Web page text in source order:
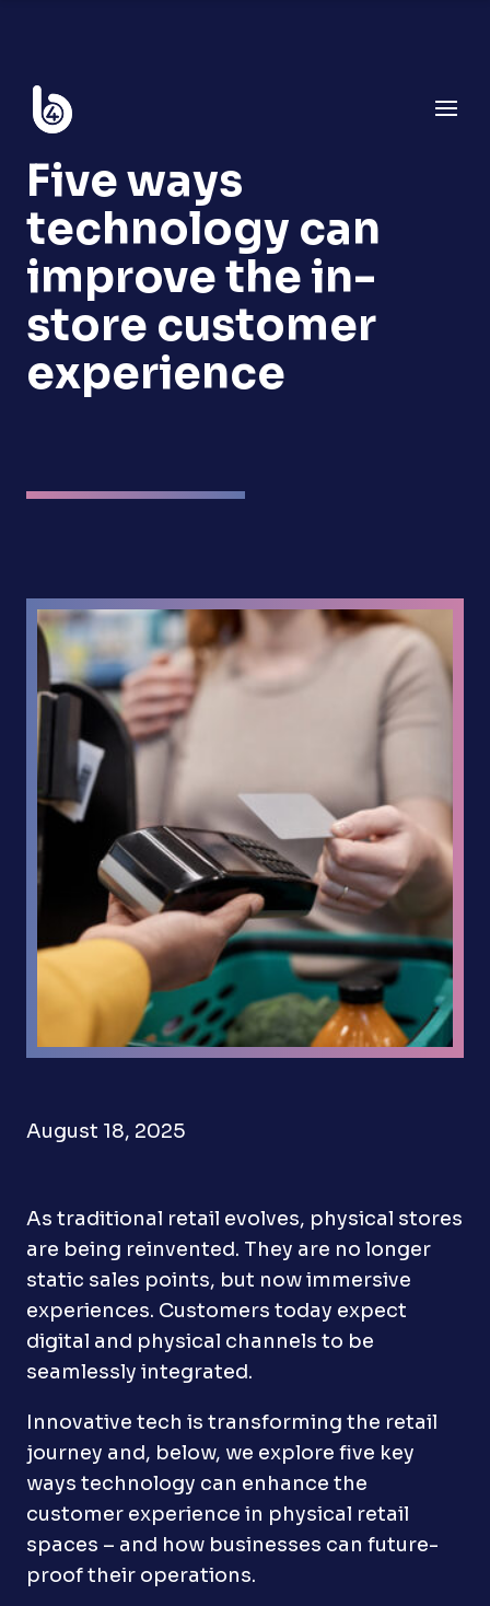
Five ways
technology can
improve the in-
store customer
experience
August 18, 2025
As traditional retail evolves, physical stores
are being reinvented. They are no longer
static sales points, but now immersive
experiences. Customers today expect
digital and physical channels to be
seamlessly integrated.
Innovative tech is transforming the retail
journey and, below, we explore five key
ways technology can enhance the
customer experience in physical retail
spaces – and how businesses can future-
proof their operations.